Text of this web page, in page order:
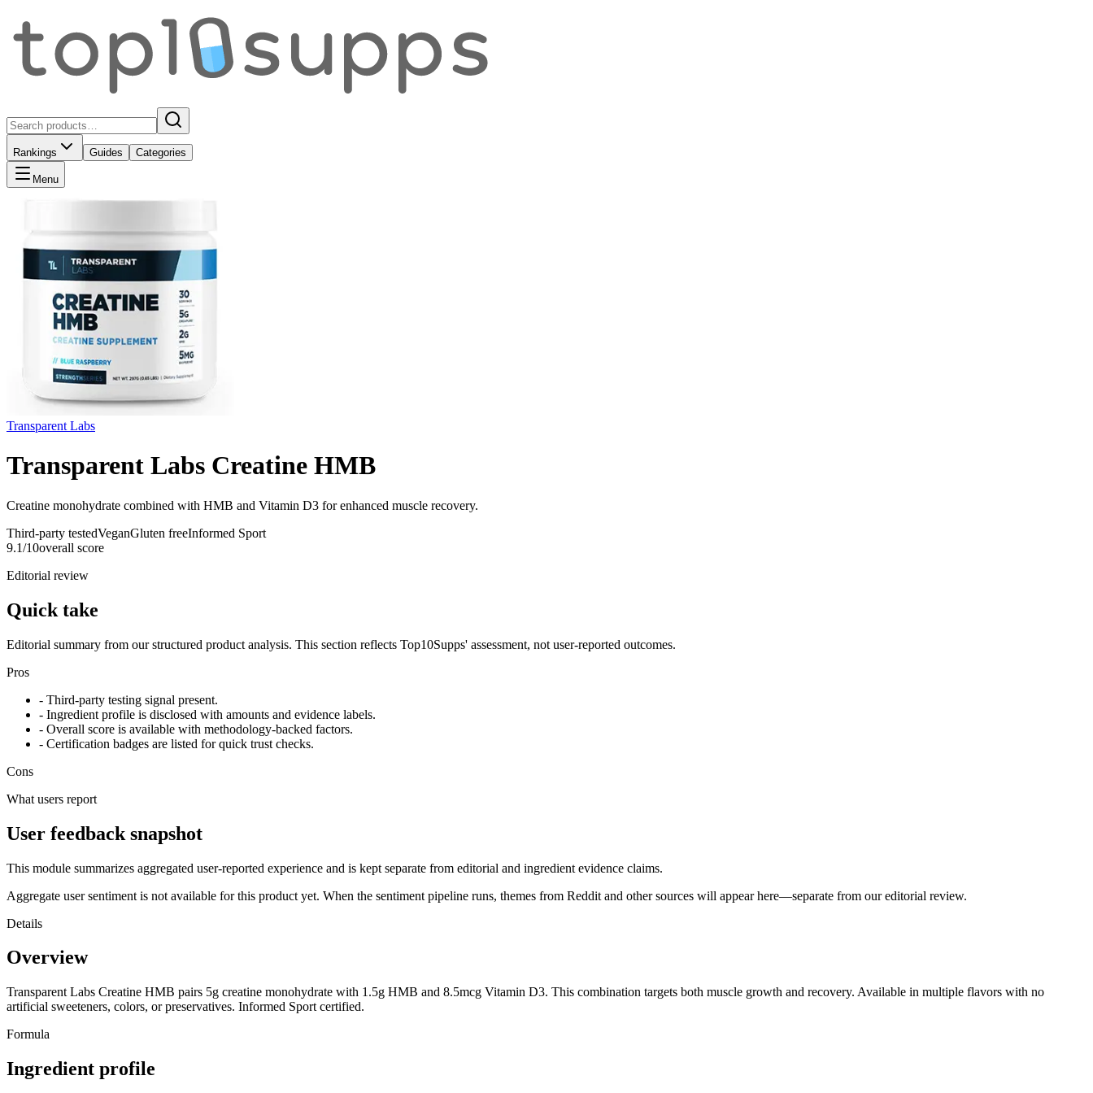
Rankings Guides Categories
Menu
Transparent Labs
Transparent Labs Creatine HMB
Creatine monohydrate combined with HMB and Vitamin D3 for enhanced muscle recovery.
Third-party testedVeganGluten freeInformed Sport
9.1/10overall score
Editorial review
Quick take
Editorial summary from our structured product analysis. This section reflects Top10Supps' assessment, not user-reported outcomes.
Pros
- Third-party testing signal present.
- Ingredient profile is disclosed with amounts and evidence labels.
- Overall score is available with methodology-backed factors.
- Certification badges are listed for quick trust checks.
Cons
What users report
User feedback snapshot
This module summarizes aggregated user-reported experience and is kept separate from editorial and ingredient evidence claims.
Aggregate user sentiment is not available for this product yet. When the sentiment pipeline runs, themes from Reddit and other sources will appear here—separate from our editorial review.
Details
Overview
Transparent Labs Creatine HMB pairs 5g creatine monohydrate with 1.5g HMB and 8.5mcg Vitamin D3. This combination targets both muscle growth and recovery. Available in multiple flavors with no
artificial sweeteners, colors, or preservatives. Informed Sport certified.
Formula
Ingredient profile